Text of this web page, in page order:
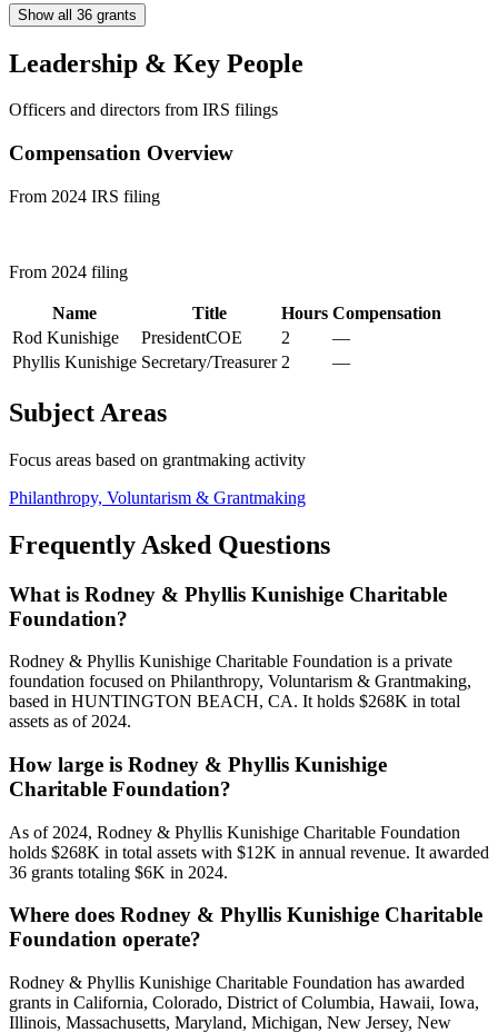
Show all 36 grants
Leadership & Key People
Officers and directors from IRS filings
Compensation Overview
From 2024 IRS filing
From 2024 filing
Name Title Hours Compensation
Rod Kunishige
PresidentCOE 2
—
Phyllis Kunishige Secretary/Treasurer 2 —
Subject Areas
Focus areas based on grantmaking activity
Philanthropy, Voluntarism & Grantmaking
Frequently Asked Questions
What is Rodney & Phyllis Kunishige Charitable
Foundation?
Rodney & Phyllis Kunishige Charitable Foundation is a private
foundation focused on Philanthropy, Voluntarism & Grantmaking,
based in HUNTINGTON BEACH, CA. It holds $268K in total
assets as of 2024.
How large is Rodney & Phyllis Kunishige
Charitable Foundation?
As of 2024, Rodney & Phyllis Kunishige Charitable Foundation
holds $268K in total assets with $12K in annual revenue. It awarded
36 grants totaling $6K in 2024.
Where does Rodney & Phyllis Kunishige Charitable
Foundation operate?
Rodney & Phyllis Kunishige Charitable Foundation has awarded
grants in California, Colorado, District of Columbia, Hawaii, Iowa,
Illinois, Massachusetts, Maryland, Michigan, New Jersey, New